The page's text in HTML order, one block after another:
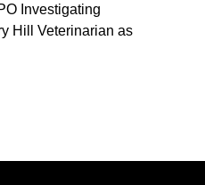
Investigating
Hill Veterinarian as